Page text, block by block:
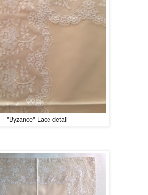
"Byzance" Lace detail